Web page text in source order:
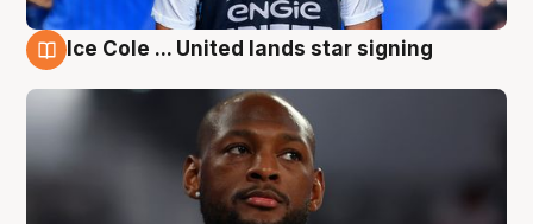
Ice Cole ... United lands star signing